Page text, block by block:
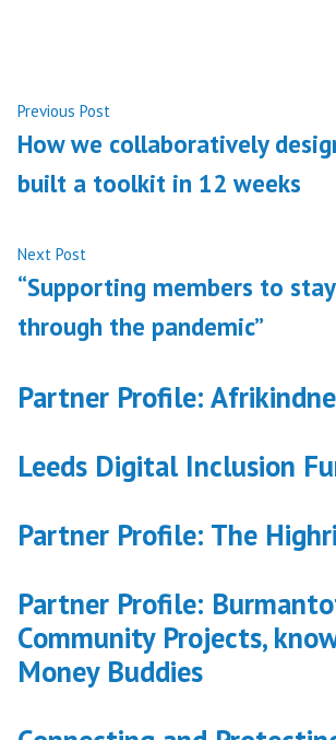
Post
navigation
Previous Post
post:
How we collaboratively
built a toolkit in 12 weeks
Next Post
post:
“Supporting members to
through the pandemic”
Partner Profile:
Leeds Digital Inclusion
Partner Profile: The
Partner Profile:
Community Projects,
Money Buddies